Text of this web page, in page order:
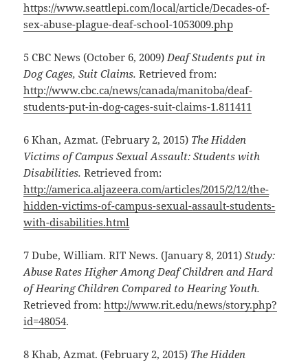
https://www.seattlepi.com/local/article/Decades-of-
sex-abuse-plague-deaf-school-1053009.php
5 CBC News (October 6, 2009)Deaf Students put in
Dog Cages, Suit Claims.Retrieved from:
http://www.cbc.ca/news/canada/manitoba/deaf-
students-put-in-dog-cages-suit-claims-1.811411
6 Khan, Azmat. (February 2, 2015) The Hidden
Victims of Campus Sexual Assault: Students with
Disabilities.Retrieved from:
http://america.aljazeera.com/articles/2015/2/12/the-
hidden-victims-of-campus-sexual-assault-students-
with-disabilities.html
7 Dube, William. RIT News. (January 8, 2011)Study:
Abuse Rates Higher Among Deaf Children and Hard
of Hearing Children Compared to Hearing Youth.
Retrieved from:http://www.rit.edu/news/story.php?
id=48054.
8 Khab, Azmat. (February 2, 2015) The Hidden